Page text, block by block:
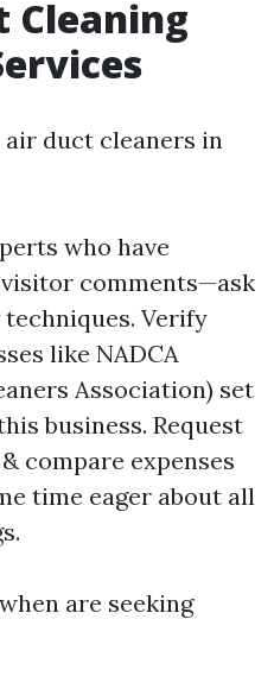
Cleaning
duct cleaners in
who have
comments—ask
Verify
like NADCA
Association) set
business. Request
compare expenses
time eager about all
are seeking